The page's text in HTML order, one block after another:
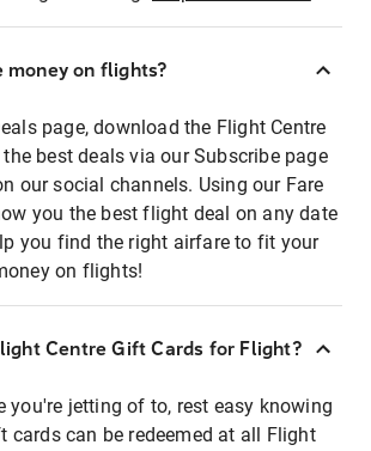
money on flights?
page, download the Flight Centre
best deals via our Subscribe page
our social channels. Using our Fare
you the best flight deal on any date
you find the right airfare to fit your
on flights!
Centre Gift Cards for Flight?
you're jetting of to, rest easy knowing
cards can be redeemed at all Flight